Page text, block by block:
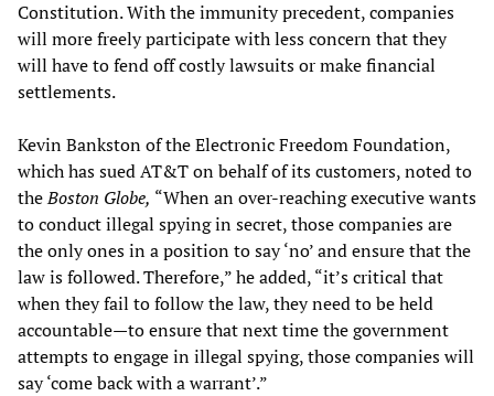
Constitution. With the immunity precedent, companies
will more freely participate with less concern that they
will have to fend off costly lawsuits or make financial
settlements.
Kevin Bankston of the Electronic Freedom Foundation,
which has sued AT&T on behalf of its customers, noted to
theBoston Globe, “When an over-reaching executive wants
to conduct illegal spying in secret, those companies are
the only ones in a position to say ‘no’ and ensure that the
law is followed. Therefore,” he added, “it’s critical that
when they fail to follow the law, they need to be held
accountable—to ensure that next time the government
attempts to engage in illegal spying, those companies will
say ‘come back with a warrant’.”